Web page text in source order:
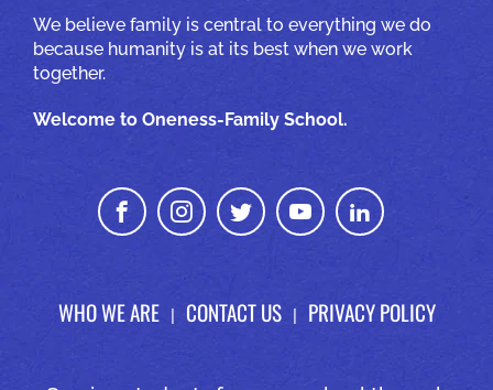
We believe family is central to everything we do
because humanity is at its best when we work
together.
Welcome to Oneness-Family School.
WHO WE ARE CONTACT US PRIVACY POLICY